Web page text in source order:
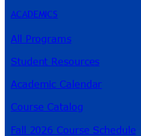
ACADEMICS
All Programs
Student Resources
Academic Calendar
Course Catalog
Fall 2026 Course Schedule